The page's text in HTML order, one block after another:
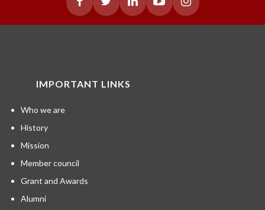
IMPORTANT LINKS
Who we are
History
Mission
Member council
Grant and Awards
Alumni